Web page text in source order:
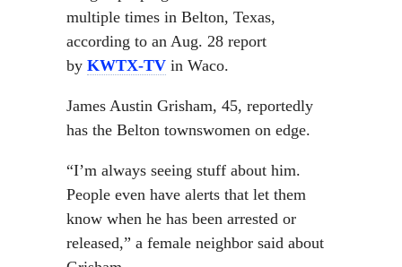
multiple times in Belton, Texas,
according to an Aug. 28 report
by KWTX-TV in Waco.
James Austin Grisham, 45, reportedly
has the Belton townswomen on edge.
“I’m always seeing stuff about him.
People even have alerts that let them
know when he has been arrested or
released,” a female neighbor said about